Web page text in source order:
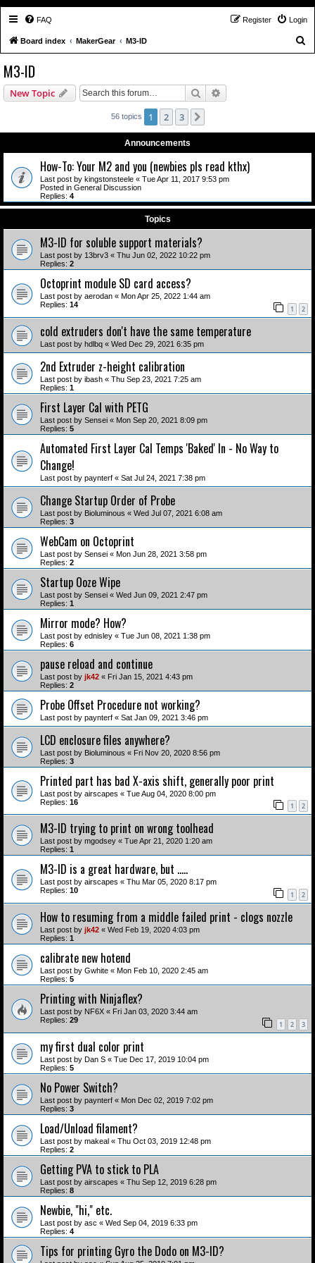
FAQ Login
Register
Board index MakerGear M3-ID
M3-ID
New Topic Search
56 topics 1 2 3
Announcements
How-To: Your M2 and you (newbies pls read kthx)
Last post by kingstonsteele « Tue Apr 11, 2017 9:53 pm
Posted in General Discussion
Replies: 4
Topics
M3-ID for soluble support materials?
Last post by 13brv3 « Thu Jun 02, 2022 10:22 pm
Replies: 2
Octoprint module SD card access?
Last post by aerodan « Mon Apr 25, 2022 1:44 am
Replies: 14 1 2
cold extruders don't have the same temperature
Last post by hdlbq « Wed Dec 29, 2021 6:35 pm
2nd Extruder z-height calibration
Last post by ibash « Thu Sep 23, 2021 7:25 am
Replies: 1
First Layer Cal with PETG
Last post by Sensei « Mon Sep 20, 2021 8:09 pm
Replies: 5
Automated First Layer Cal Temps 'Baked' In - No Way to
Change!
Last post by paynterf « Sat Jul 24, 2021 7:38 pm
Change Startup Order of Probe
Last post by Bioluminous « Wed Jul 07, 2021 6:08 am
Replies: 3
WebCam on Octoprint
Last post by Sensei « Mon Jun 28, 2021 3:58 pm
Replies: 2
Startup Ooze Wipe
Last post by Sensei « Wed Jun 09, 2021 2:47 pm
Replies: 1
Mirror mode? How?
Last post by ednisley « Tue Jun 08, 2021 1:38 pm
Replies: 6
pause reload and continue
Last post by jk42 « Fri Jan 15, 2021 4:43 pm
Replies: 2
Probe Offset Procedure not working?
Last post by paynterf « Sat Jan 09, 2021 3:46 pm
LCD enclosure files anywhere?
Last post by Bioluminous « Fri Nov 20, 2020 8:56 pm
Replies: 3
Printed part has bad X-axis shift, generally poor print
Last post by airscapes « Tue Aug 04, 2020 8:00 pm
Replies: 16 1 2
M3-ID trying to print on wrong toolhead
Last post by mgodsey « Tue Apr 21, 2020 1:20 am
Replies: 1
M3-ID is a great hardware, but .....
Last post by airscapes « Thu Mar 05, 2020 8:17 pm
Replies: 10 1 2
How to resuming from a middle failed print - clogs nozzle
Last post by jk42 « Wed Feb 19, 2020 4:03 pm
Replies: 1
calibrate new hotend
Last post by Gwhite « Mon Feb 10, 2020 2:45 am
Replies: 5
Printing with Ninjaflex?
Last post by NF6X « Fri Jan 03, 2020 3:44 am
Replies: 29 1 2 3
my first dual color print
Last post by Dan S « Tue Dec 17, 2019 10:04 pm
Replies: 5
No Power Switch?
Last post by paynterf « Mon Dec 02, 2019 7:02 pm
Replies: 3
Load/Unload filament?
Last post by makeal « Thu Oct 03, 2019 12:48 pm
Replies: 2
Getting PVA to stick to PLA
Last post by airscapes « Thu Sep 12, 2019 6:28 pm
Replies: 8
Newbie, "hi," etc.
Last post by asc « Wed Sep 04, 2019 6:33 pm
Replies: 4
Tips for printing Gyro the Dodo on M3-ID?